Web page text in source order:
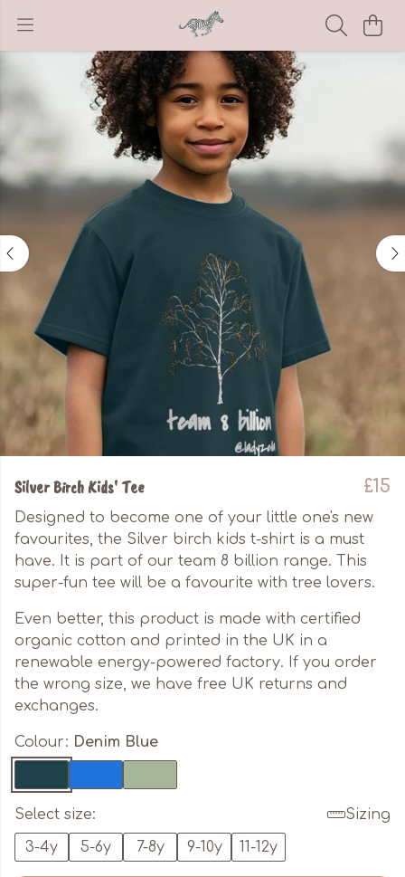
Silver Birch Kids' Tee £15
Designed to become one of your little one's new
favourites, the Silver birch kids t-shirt is a must
have. It is part of our team 8 billion range. This
super-fun tee will be a favourite with tree lovers.
Even better, this product is made with certified
organic cotton and printed in the UK in a
renewable energy-powered factory. If you order
the wrong size, we have free UK returns and
exchanges.
Colour: Denim Blue
Select size:
Sizing
3-4y
5-6y 7-8y 9-10y 11-12y